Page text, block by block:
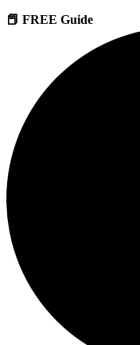
📕 FREE Guide